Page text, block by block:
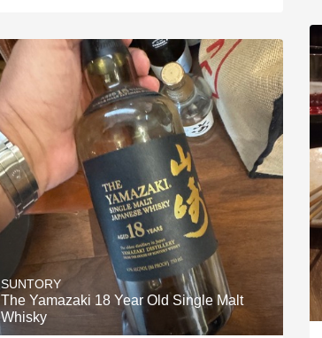
SUNTORY
The Yamazaki 18 Year Old Single Malt
Whisky